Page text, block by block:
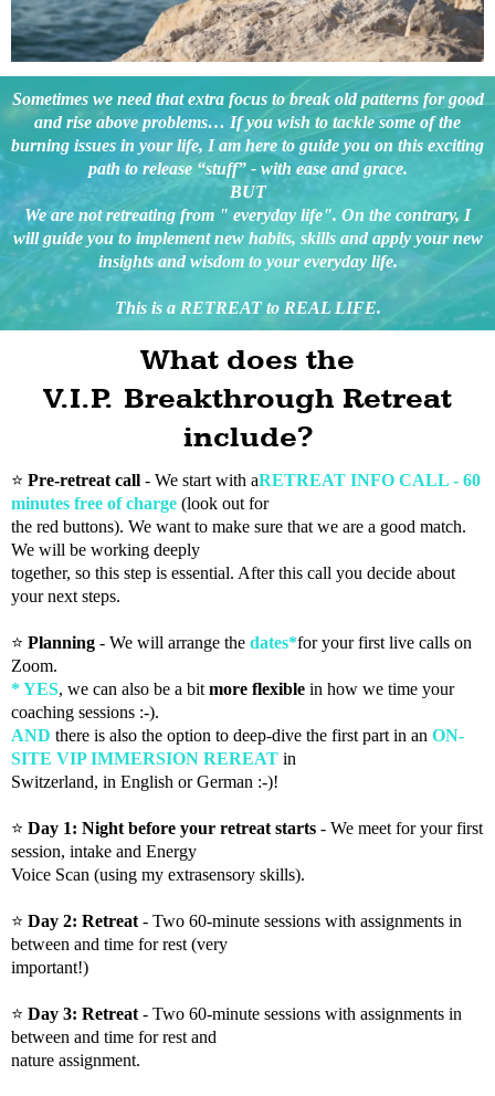
Sometimes we need that extra focus to break old patterns for good
and rise above problems… If you wish to tackle some of the
burning issues in your life, I am here to guide you on this exciting
path to release “stuff” - with ease and grace.
BUT
We are not retreating from " everyday life". On the contrary, I
will guide you to implement new habits, skills and apply your new
insights and wisdom to your everyday life.
This is a RETREAT to REAL LIFE.
What does the
V.I.P. Breakthrough Retreat
include?
⭐️ Pre-retreat call - We start with aRETREAT INFO CALL - 60
minutes free of charge (look out for
the red buttons). We want to make sure that we are a good match.
We will be working deeply
together, so this step is essential. After this call you decide about
your next steps.
⭐️ Planning - We will arrange the dates*for your first live calls on
Zoom.
* YES, we can also be a bitmore flexible in how we time your
coaching sessions :-).
AND there is also the option to deep-dive the first part in an ON-
SITE VIP IMMERSION REREAT in
Switzerland, in English or German :-)!
⭐️ Day 1: Night before your retreat starts - We meet for your first
session, intake and Energy
Voice Scan (using my extrasensory skills).
⭐️ Day 2: Retreat- Two 60-minute sessions with assignments in
between and time for rest (very
important!)
⭐️ Day 3: Retreat- Two 60-minute sessions with assignments in
between and time for rest and
nature assignment.